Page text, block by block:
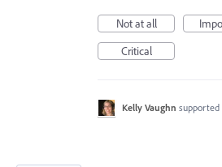
Not at all
Critical
Kelly Vaughn supported